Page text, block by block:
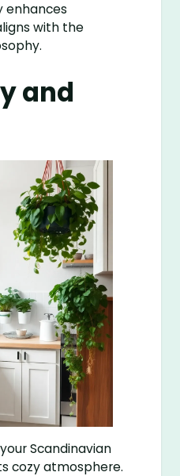
enhances
with the
and
Scandinavian
cozy atmosphere.